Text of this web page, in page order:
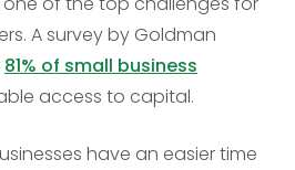
A survey by Goldman
81% of small business
access to capital.
have an easier time